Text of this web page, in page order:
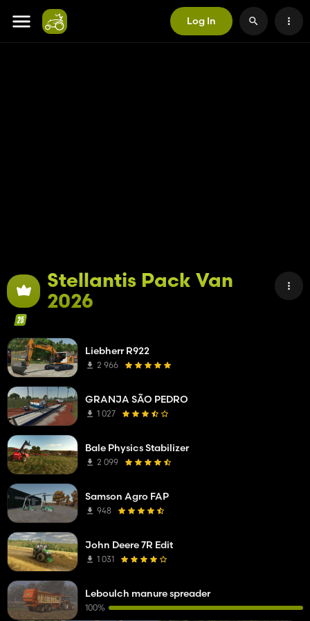
Log In
Stellantis Pack Van
2026
Liebherr R922
2 966
GRANJA SÃO PEDRO
1 027
Bale Physics Stabilizer
2 099
Samson Agro FAP
948
John Deere 7R Edit
1 031
Leboulch manure spreader
100%